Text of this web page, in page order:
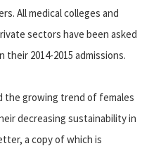
All medical colleges and
sectors have been asked
2014-2015 admissions.
the growing trend of females
decreasing sustainability in
a copy of which is